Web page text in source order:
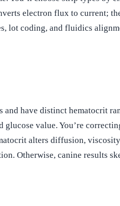
electron flux to current;
lot coding, and fluidics
have distinct hematocrit
value. You’re
alters diffusion,
Otherwise, canine results